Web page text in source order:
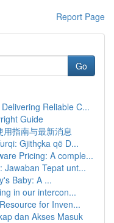
Report Page
Go
Reliable C...
Guide
指南与最新消息
Gjithçka që D...
Pricing: A comple...
Jawaban Tepat unt...
Baby: A ...
in our intercon...
for Inven...
dan Akses Masuk